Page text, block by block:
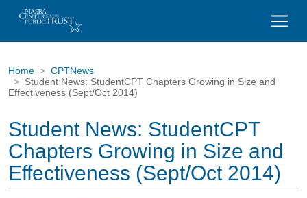
Home
CPTNews
Student News: StudentCPT Chapters Growing in Size and
Effectiveness (Sept/Oct 2014)
Student News: StudentCPT
Chapters Growing in Size and
Effectiveness (Sept/Oct 2014)